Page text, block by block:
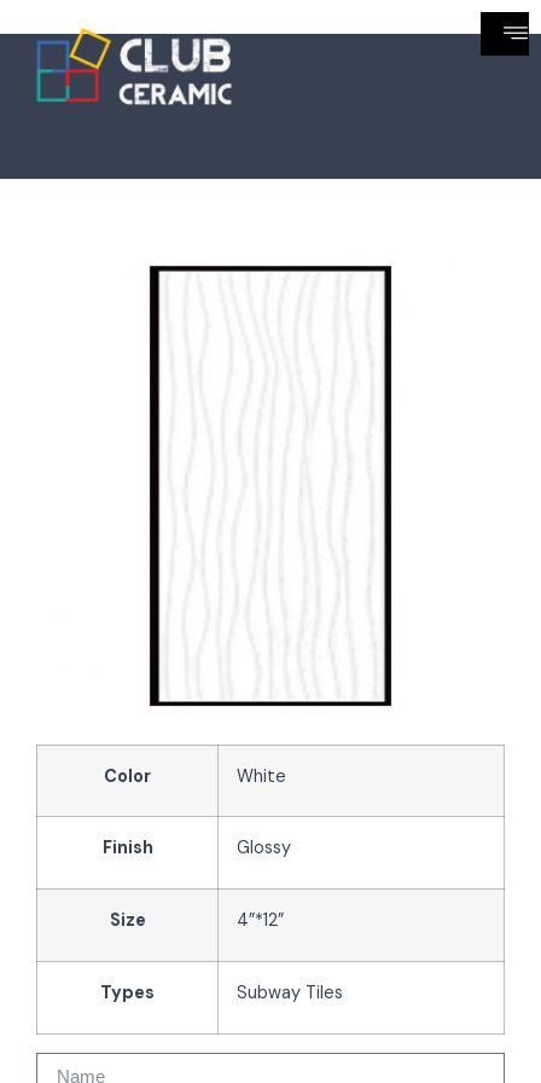
Color White
Finish Glossy
Size 4”*12”
Types Subway Tiles